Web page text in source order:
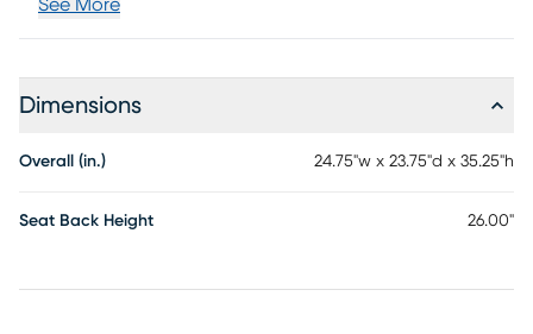
See More
Dimensions
Overall (in.) 24.75"w x 23.75"d x 35.25"h
Seat Back Height 26.00"